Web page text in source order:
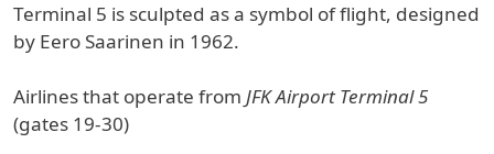
Terminal 5 is sculpted as a symbol of flight, designed
by Eero Saarinen in 1962.
Airlines that operate from JFK Airport Terminal 5
(gates 19-30)